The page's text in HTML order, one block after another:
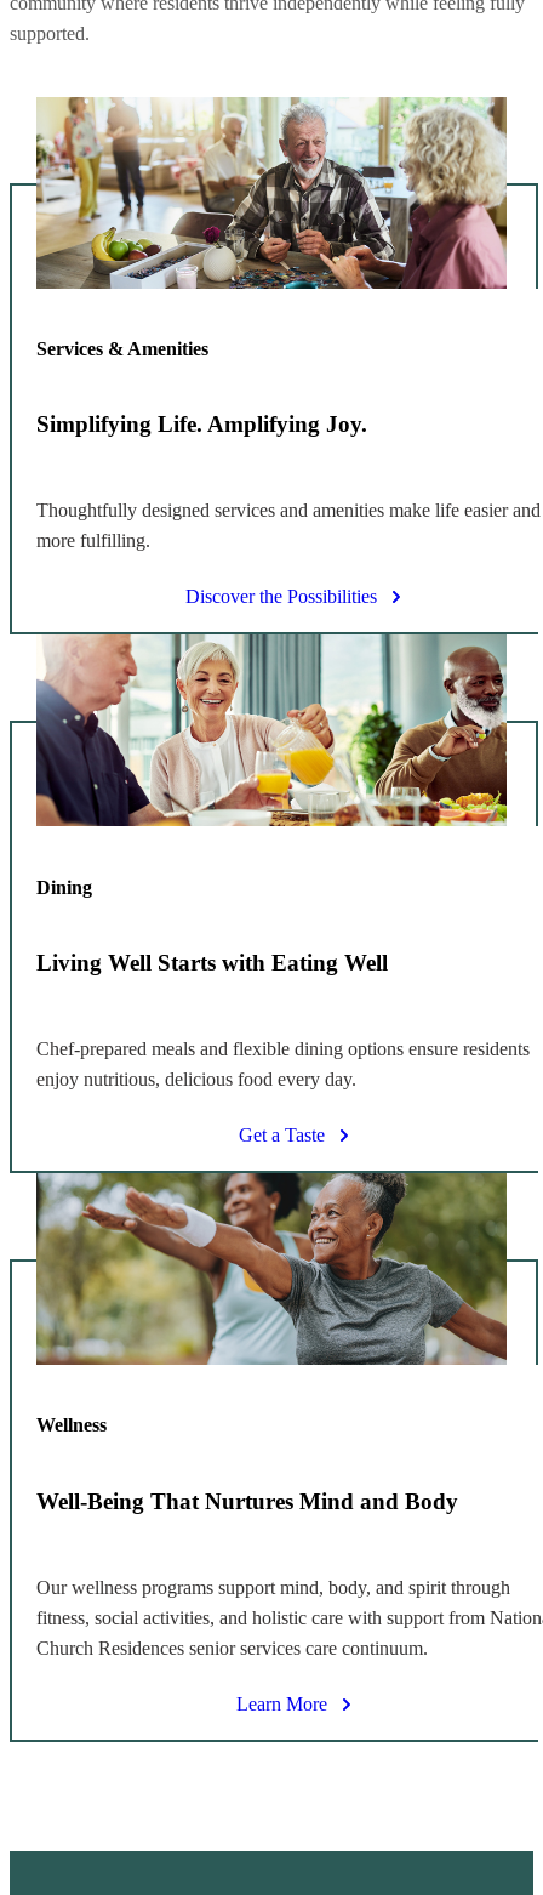
supported.
Services & Amenities
Simplifying Life. Amplifying Joy.
Thoughtfully designed services and amenities make life easier and
more fulfilling.
Discover the Possibilities
Dining
Living Well Starts with Eating Well
Chef-prepared meals and flexible dining options ensure residents
enjoy nutritious, delicious food every day.
Get a Taste
Wellness
Well-Being That Nurtures Mind and Body
Our wellness programs support mind, body, and spirit through
fitness, social activities, and holistic care with support from
Church Residences senior services care continuum.
Learn More